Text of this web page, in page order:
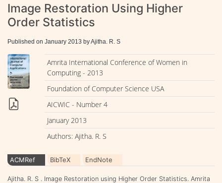
Image Restoration Using Higher
Order Statistics
Published on January 2013 by Ajitha. R. S
Amrita International Conference of Women in
Computing - 2013
Foundation of Computer Science USA
AICWIC - Number 4
January 2013
Authors: Ajitha. R. S
ACMRef BibTeX EndNote
Ajitha. R. S . Image Restoration using Higher Order Statistics. Amrita